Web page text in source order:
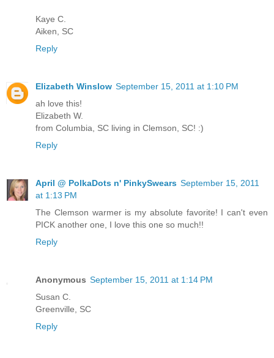
Kaye C.
Aiken, SC
Reply
Elizabeth Winslow September 15, 2011 at 1:10 PM
ah love this!
Elizabeth W.
from Columbia, SC living in Clemson, SC! :)
Reply
April @ PolkaDots n' PinkySwears September 15, 2011
at 1:13 PM
The Clemson warmer is my absolute favorite! I can't even
PICK another one, I love this one so much!!
Reply
Anonymous September 15, 2011 at 1:14 PM
Susan C.
Greenville, SC
Reply